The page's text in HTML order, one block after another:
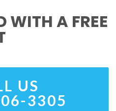
WITH A FREE
US
3305